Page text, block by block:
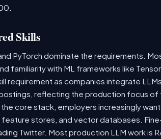
Skills
PyTorch dominate the requirements.
familiarity with ML frameworks like
requirement as companies integrate
reflecting the production focus of
core stack, employers increasingly
feature stores, and vector databases.
Twitter. Most production LLM work is